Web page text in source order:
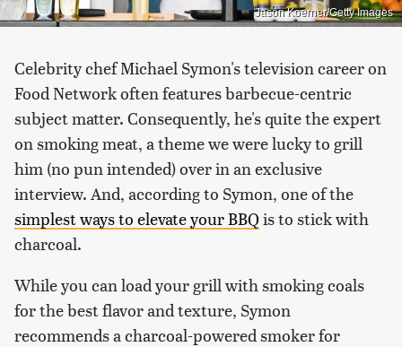
Jason Koerner/Getty Images
Celebrity chef Michael Symon's television career on
Food Network often features barbecue-centric
subject matter. Consequently, he's quite the expert
on smoking meat, a theme we were lucky to grill
him (no pun intended) over in an exclusive
interview. And, according to Symon, one of the
simplest ways to elevate your BBQis to stick with
charcoal.
While you can load your grill with smoking coals
for the best flavor and texture, Symon
recommends a charcoal-powered smoker for